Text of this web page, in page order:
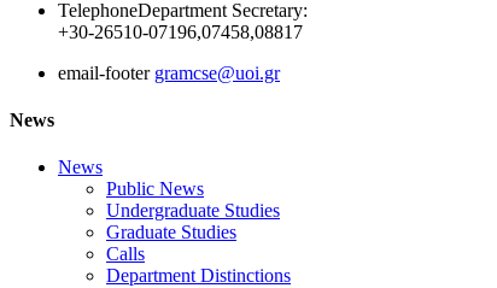
TelephoneDepartment Secretary:
+30-26510-07196,07458,08817
email-footer gramcse@uoi.gr
News
News
Public News
Undergraduate Studies
Graduate Studies
Calls
Department Distinctions